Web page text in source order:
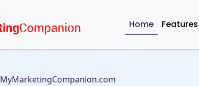
Home Features
MyMarketingCompanion.com